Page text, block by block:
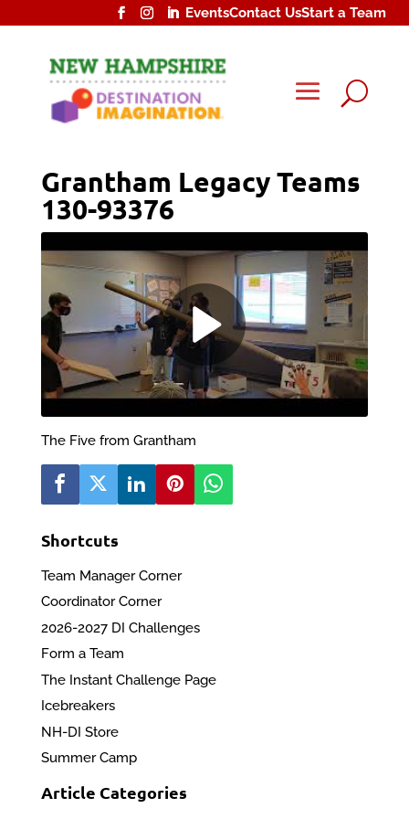
EventsContact UsStart a Team
U
Grantham Legacy Teams
130-93376
The Five from Grantham
Shortcuts
Team Manager Corner
Coordinator Corner
2026-2027 DI Challenges
Form a Team
The Instant Challenge Page
Icebreakers
NH-DI Store
Summer Camp
Article Categories